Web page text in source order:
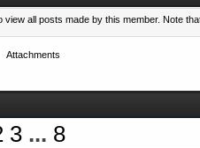
view all posts made by this member. Note
Attachments
3 ... 8